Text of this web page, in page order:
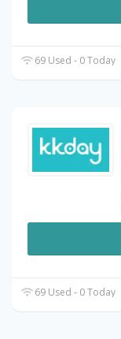
69 Used - 0 Today
69 Used - 0 Today